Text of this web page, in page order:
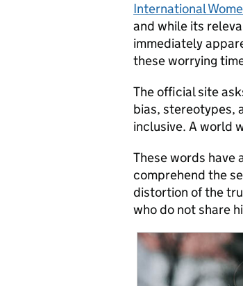
International
and while its
immediately
these worrying
The official site
bias, stereotypes,
inclusive. A world
These words have
comprehend the
distortion of the
who do not share